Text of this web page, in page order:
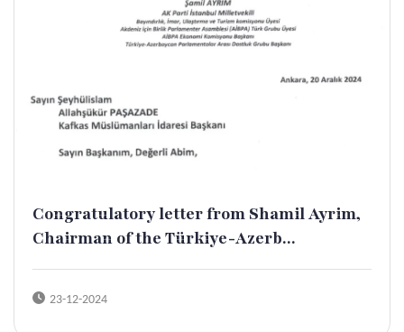
Congratulatory letter from Shamil Ayrim,
Chairman of the Türkiye-Azerb...
23-12-2024